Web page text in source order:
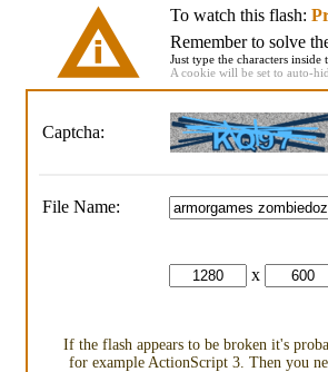
To watch this flash:
Remember to solve
Just type the characters
A cookie will be set to auto-
Captcha:
File Name:
x
If the flash appears to be broken it's
for example ActionScript 3. Then you